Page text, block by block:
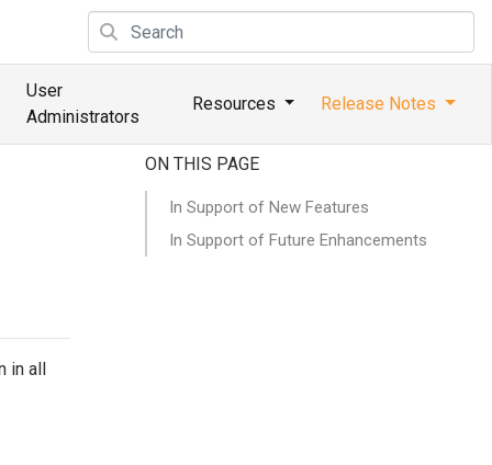
User
Administrators
Resources Release Notes
in all
ON THIS PAGE
In Support of New Features
In Support of Future Enhancements